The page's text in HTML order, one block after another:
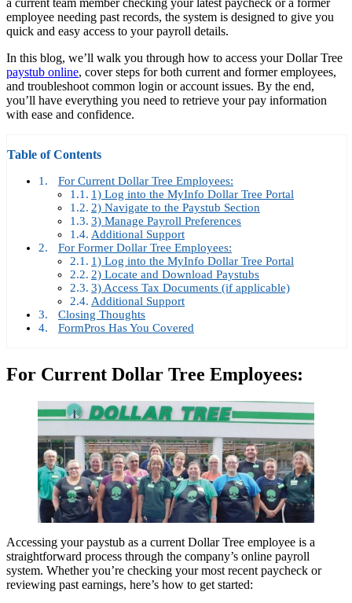
a current team member checking your latest paycheck or a former
employee needing past records, the system is designed to give you
quick and easy access to your payroll details.
In this blog, we’ll walk you through how to access your Dollar Tree
paystub online, cover steps for both current and former employees,
and troubleshoot common login or account issues. By the end,
you’ll have everything you need to retrieve your pay information
with ease and confidence.
Table of Contents
For Current Dollar Tree Employees:
1) Log into the MyInfo Dollar Tree Portal
2) Navigate to the Paystub Section
3) Manage Payroll Preferences
Additional Support
For Former Dollar Tree Employees:
1) Log into the MyInfo Dollar Tree Portal
2) Locate and Download Paystubs
3) Access Tax Documents (if applicable)
Additional Support
Closing Thoughts
FormPros Has You Covered
For Current Dollar Tree Employees:
Accessing your paystub as a current Dollar Tree employee is a
straightforward process through the company’s online payroll
system. Whether you’re checking your most recent paycheck or
reviewing past earnings, here’s how to get started: